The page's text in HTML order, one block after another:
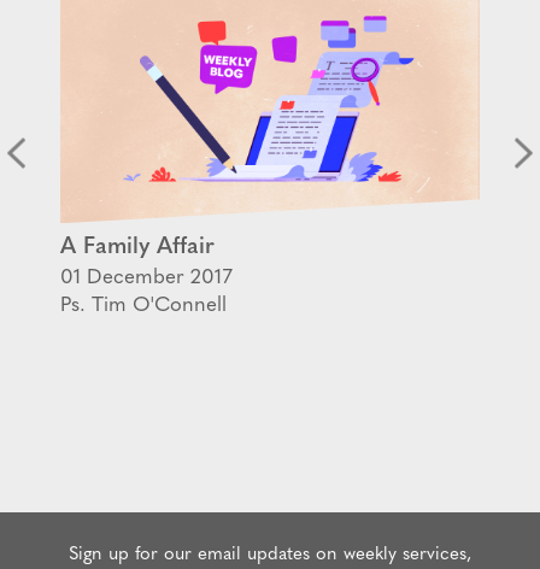
A Family Affair
01 December 2017
Ps. Tim O'Connell
Sign up for our email updates on weekly services,